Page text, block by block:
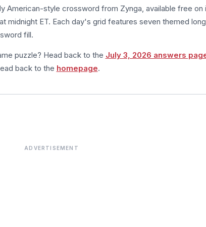
American-style crossword from Zynga, available free on
midnight ET. Each day's grid features seven themed
fill.
puzzle? Head back to the July 3, 2026 answers
back to the homepage.
ADVERTISEMENT